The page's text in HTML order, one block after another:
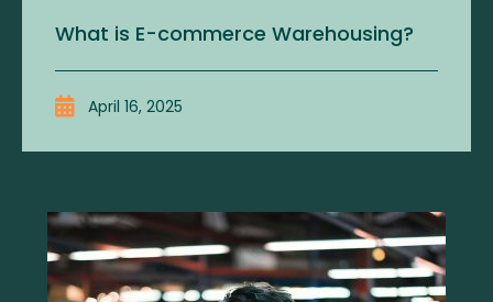
What is E-commerce Warehousing?
April 16, 2025